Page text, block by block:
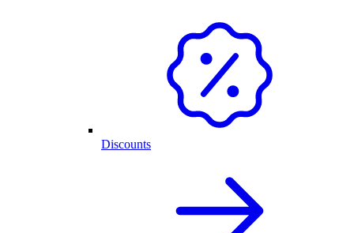
Discounts